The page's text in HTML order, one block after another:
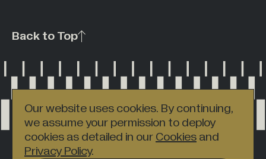
Our website uses cookies. By continuing,
we assume your permission to deploy
cookies as detailed in ourCookiesand
Privacy Policy.
Back to Top